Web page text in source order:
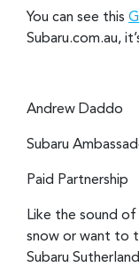
You can see this
Subaru.com.au,
Andrew Daddo
Subaru
Paid Partnership
Like the sound
snow or want to
Subaru